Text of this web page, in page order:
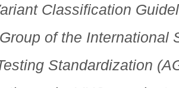
Classification
of the International
Standardization